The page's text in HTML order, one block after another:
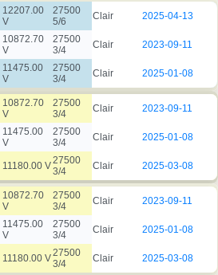
12207.00
V
27500
5/6
Clair 2025-04-13
10872.70
V
27500
3/4
Clair 2023-09-11
11475.00
V
27500
3/4
Clair 2025-01-08
10872.70
V
27500
3/4
Clair 2023-09-11
11475.00
V
27500
3/4
Clair 2025-01-08
11180.00 V27500
3/4
Clair 2025-03-08
10872.70
V
27500
3/4
Clair 2023-09-11
11475.00
V
27500
3/4
Clair 2025-01-08
11180.00 V27500
3/4
Clair 2025-03-08